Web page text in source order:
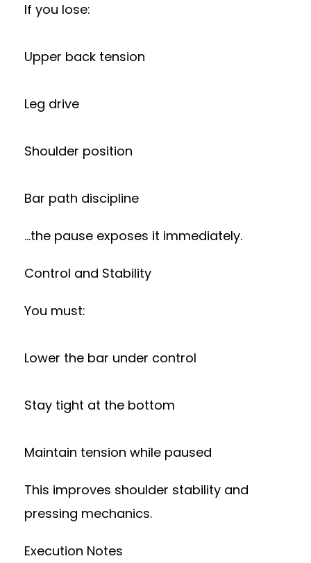
If you lose:
Upper back tension
Leg drive
Shoulder position
Bar path discipline
…the pause exposes it immediately.
Control and Stability
You must:
Lower the bar under control
Stay tight at the bottom
Maintain tension while paused
This improves shoulder stability and
pressing mechanics.
Execution Notes